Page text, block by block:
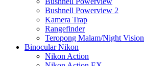
Bushnell Powerview 2
Kamera Trap
Rangefinder
Teropong Malam/Night Vision
Binocular Nikon
Nikon Action